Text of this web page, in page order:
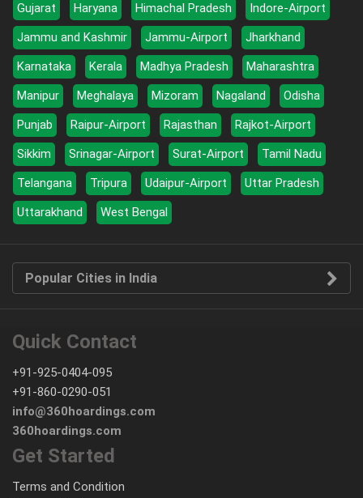
Gujarat
Haryana Himachal Pradesh
Indore-Airport
Jammu and Kashmir
Jammu-Airport
Jharkhand
Karnataka
Kerala Madhya Pradesh
Maharashtra
Manipur
Meghalaya Mizoram Nagaland
Odisha
Punjab
Raipur-Airport Rajasthan
Rajkot-Airport
Sikkim
Srinagar-Airport Surat-Airport
Tamil Nadu
Telangana
Tripura Udaipur-Airport
Uttar Pradesh
Uttarakhand
West Bengal
Popular Cities in India
Quick Contact
+91-925-0404-095
+91-860-0290-051
info@360hoardings.com
360hoardings.com
Get Started
Terms and Condition